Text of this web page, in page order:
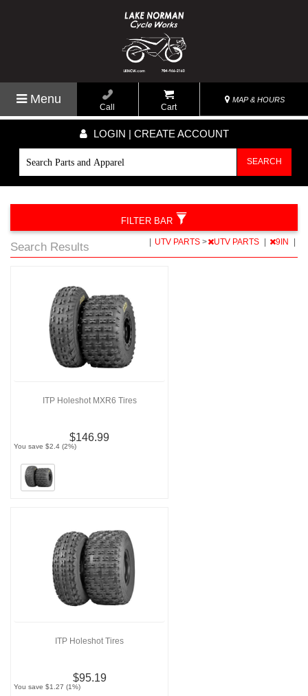
Menu
Call Cart
MAP & HOURS
LOGIN | CREATE ACCOUNT
SEARCH
Search Results UTV PARTS > UTV PARTS 9IN
ITP Holeshot MXR6 Tires
$146.99
You save $2.4 (2%)
ITP Holeshot Tires
$95.19
You save $1.27 (1%)
FILTER BAR